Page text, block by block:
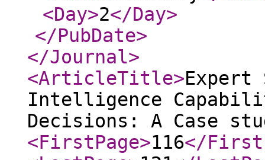
<Day>2</Day>
</PubDate>
</Journal>
<ArticleTitle>
Intelligence
Decisions: A Case
<FirstPage>116</